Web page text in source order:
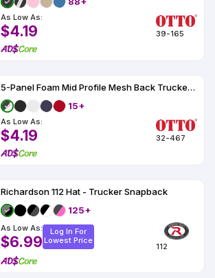
As Low As:
$4.19 39-165
5-Panel Foam Mid Profile Mesh Back Trucker Hat
15+
As Low As:
$4.19 32-467
Richardson 112 Hat - Trucker Snapback
125+
As Low As:
$6.99
Log In For
Lowest Price
112